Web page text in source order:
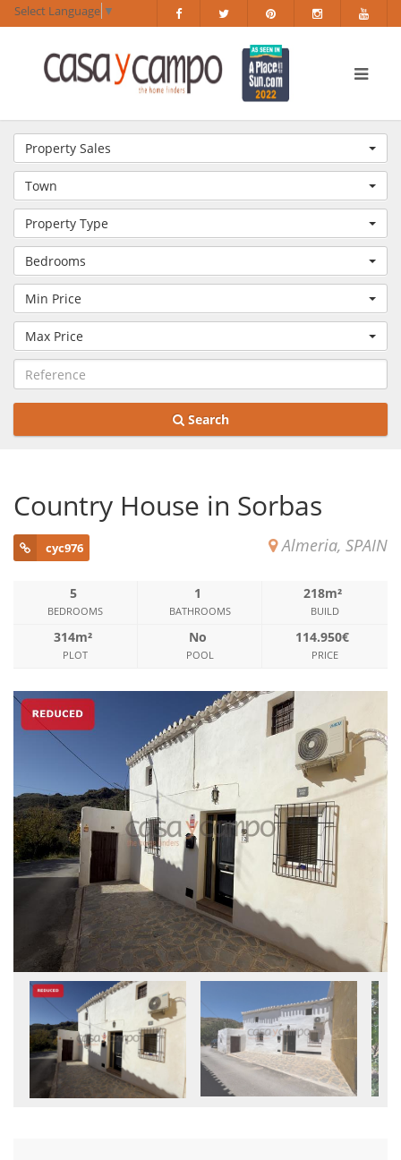
Select Language ▼
Property Sales
Town
Property Type
Bedrooms
Min Price
Max Price
Search
Country House in Sorbas
Almeria, SPAIN
cyc976
5
BEDROOMS
1
BATHROOMS
218m²
BUILD
314m²
PLOT
No
POOL
114.950€
PRICE